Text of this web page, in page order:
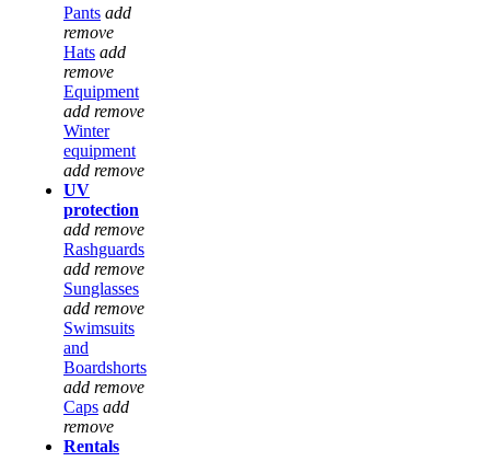
Pants add
remove
Hats add
remove
Equipment
add remove
Winter
equipment
add remove
UV
protection
add remove
Rashguards
add remove
Sunglasses
add remove
Swimsuits
and
Boardshorts
add remove
Caps add
remove
Rentals